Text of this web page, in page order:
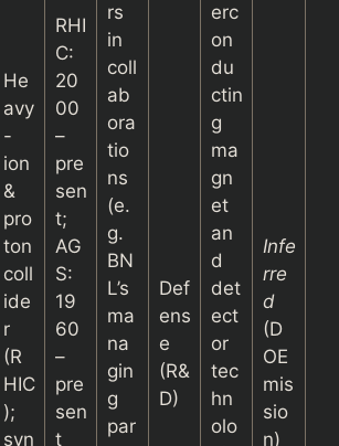
He
avy
-
ion
&
pro
ton
coll
ide
r
(R
HIC
);
syn
RHI
C:
20
00
–
pre
sen
t;
AG
S:
19
60
–
pre
sen
t
rs
in
coll
ab
ora
tio
ns
(e.
g.
BN
L’s
ma
na
gin
g
par
Def
ens
e
(R&
D)
erc
on
du
ctin
g
ma
gn
et
an
d
det
ect
or
tec
hn
olo
Infe
rre
d
(D
OE
mis
sio
n)